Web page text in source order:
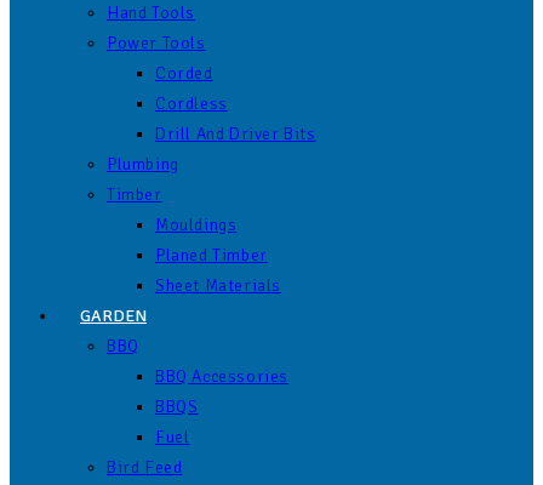
Hand Tools
Power Tools
Corded
Cordless
Drill And Driver Bits
Plumbing
Timber
Mouldings
Planed Timber
Sheet Materials
GARDEN
BBQ
BBQ Accessories
BBQS
Fuel
Bird Feed